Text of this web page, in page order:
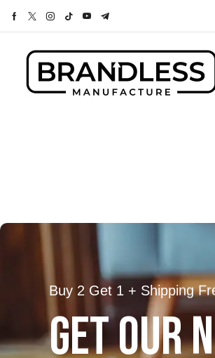
Buy 2 Get 1 + Shipping
GET OUR